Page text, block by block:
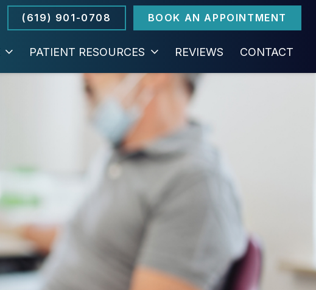
(619) 901-0708 BOOK AN APPOINTMENT
PATIENT RESOURCES REVIEWS CONTACT